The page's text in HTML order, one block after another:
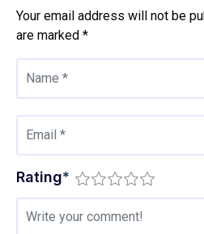
Your email address will not be
are marked *
Rating*